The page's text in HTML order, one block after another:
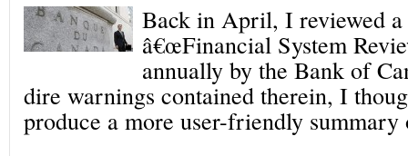
Back in April, I reviewed a
â€œFinancial System
annually by the Bank of
dire warnings contained therein, I
produce a more user-friendly